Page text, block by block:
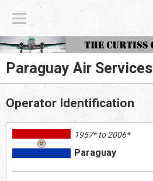
Paraguay Air Services
Operator Identification
1957* to 2006*
Paraguay